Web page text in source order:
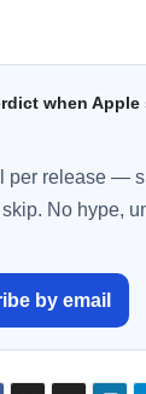
when
per release —
No hype,
by email